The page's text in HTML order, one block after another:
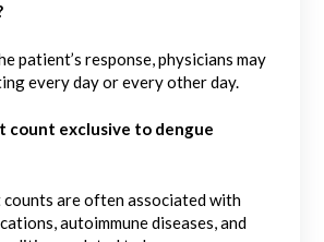
patient’s response, physicians may
every day or every other day.
count exclusive to dengue
are often associated with
autoimmune diseases, and